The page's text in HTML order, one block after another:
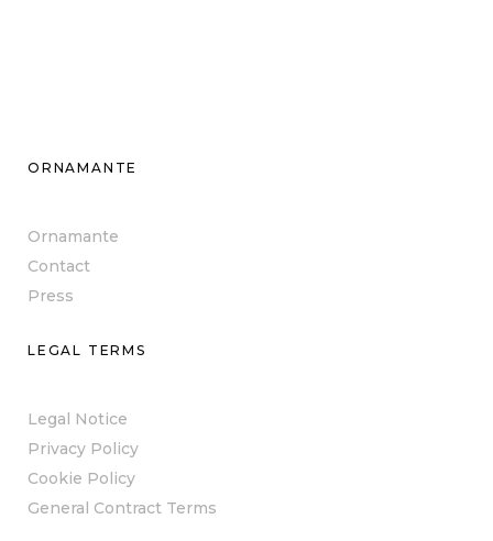
ORNAMANTE
Ornamante
Contact
Press
LEGAL TERMS
Legal Notice
Privacy Policy
Cookie Policy
General Contract Terms